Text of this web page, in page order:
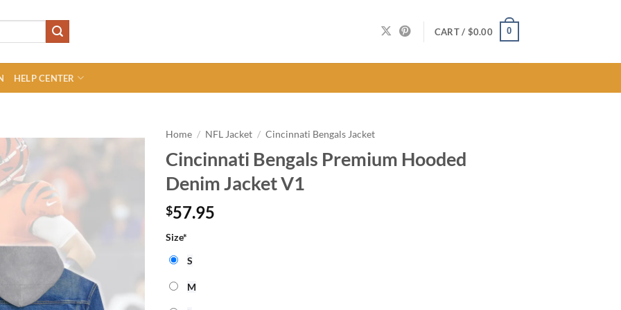
CART / $0.00 0
HELP CENTER
Home / NFL Jacket / Cincinnati Bengals Jacket
Cincinnati Bengals Premium Hooded
Denim Jacket V1
$57.95
Size*
S
M